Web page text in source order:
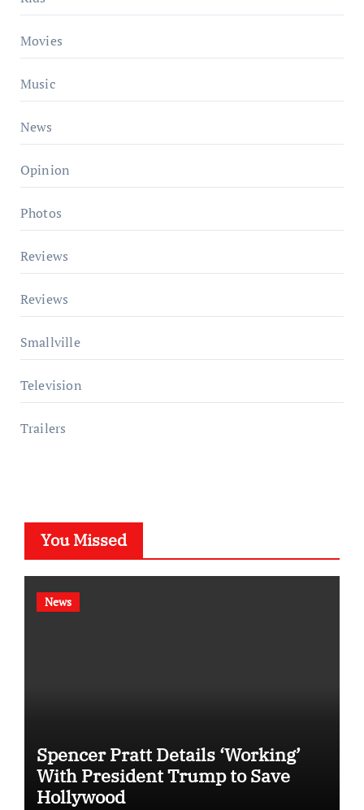
Movies
Music
News
Opinion
Photos
Reviews
Reviews
Smallville
Television
Trailers
You Missed
News
Spencer Pratt Details ‘Working’
With President Trump to Save
Hollywood